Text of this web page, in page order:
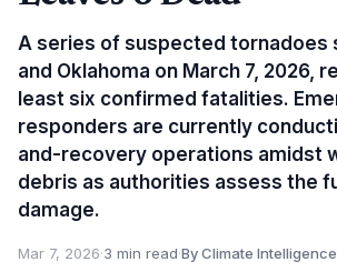
A series of suspected tornadoes
and Oklahoma on March 7, 2026,
least six confirmed fatalities.
responders are currently
and-recovery operations amidst
debris as authorities assess the
damage.
Mar 7, 2026·3 min read·By Climate